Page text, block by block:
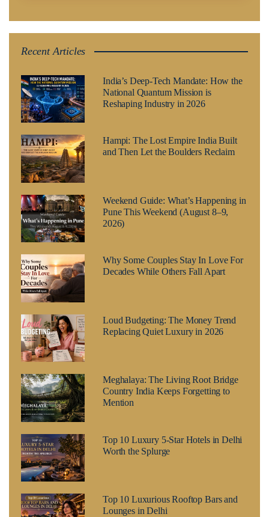
Recent Articles
India’s Deep-Tech Mandate: How the
National Quantum Mission is
Reshaping Industry in 2026
Hampi: The Lost Empire India Built
and Then Let the Boulders Reclaim
Weekend Guide: What’s Happening in
Pune This Weekend (August 8–9,
2026)
Why Some Couples Stay In Love For
Decades While Others Fall Apart
Loud Budgeting: The Money Trend
Replacing Quiet Luxury in 2026
Meghalaya: The Living Root Bridge
Country India Keeps Forgetting to
Mention
Top 10 Luxury 5-Star Hotels in Delhi
Worth the Splurge
Top 10 Luxurious Rooftop Bars and
Lounges in Delhi